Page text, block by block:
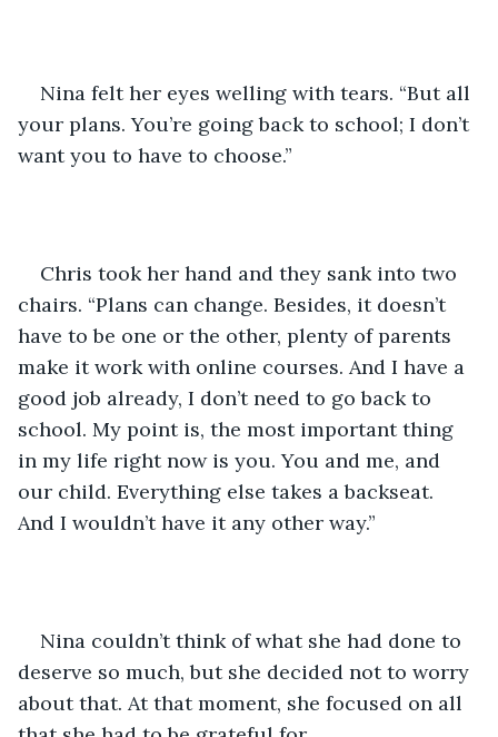
Nina felt her eyes welling with tears. “But all
your plans. You’re going back to school; I don’t
want you to have to choose.”
Chris took her hand and they sank into two
chairs. “Plans can change. Besides, it doesn’t
have to be one or the other, plenty of parents
make it work with online courses. And I have a
good job already, I don’t need to go back to
school. My point is, the most important thing
in my life right now is you. You and me, and
our child. Everything else takes a backseat.
And I wouldn’t have it any other way.”
Nina couldn’t think of what she had done to
deserve so much, but she decided not to worry
about that. At that moment, she focused on all